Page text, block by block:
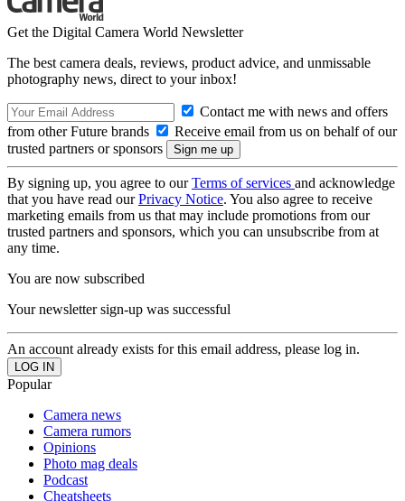
Get the Digital Camera World Newsletter
The best camera deals, reviews, product advice, and unmissable
photography news, direct to your inbox!
Contact me with news and offers
from other Future brands
Receive email from us on behalf of our
trusted partners or sponsors
By signing up, you agree to ourTerms of services and acknowledge
that you have read ourPrivacy Notice. You also agree to receive
marketing emails from us that may include promotions from our
trusted partners and sponsors, which you can unsubscribe from at
any time.
You are now subscribed
Your newsletter sign-up was successful
An account already exists for this email address, please log in.
Popular
Camera news
Camera rumors
Opinions
Photo mag deals
Podcast
Cheatsheets